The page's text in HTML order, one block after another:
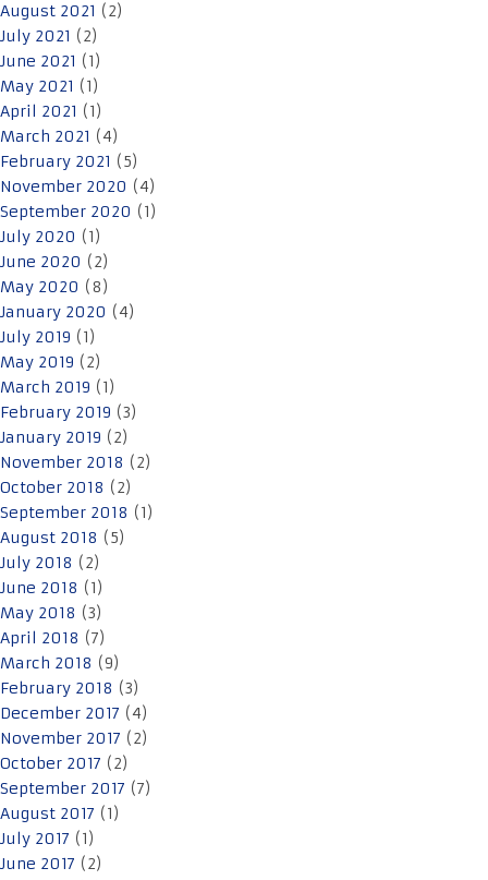
August 2021 (2)
July 2021 (2)
June 2021 (1)
May 2021 (1)
April 2021 (1)
March 2021 (4)
February 2021 (5)
November 2020 (4)
September 2020 (1)
July 2020 (1)
June 2020 (2)
May 2020 (8)
January 2020 (4)
July 2019 (1)
May 2019 (2)
March 2019 (1)
February 2019 (3)
January 2019 (2)
November 2018 (2)
October 2018 (2)
September 2018 (1)
August 2018 (5)
July 2018 (2)
June 2018 (1)
May 2018 (3)
April 2018 (7)
March 2018 (9)
February 2018 (3)
December 2017 (4)
November 2017 (2)
October 2017 (2)
September 2017 (7)
August 2017 (1)
July 2017 (1)
June 2017 (2)